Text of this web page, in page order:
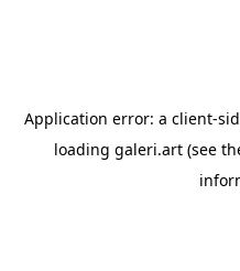
Application error: a client-
loading galeri.art (see